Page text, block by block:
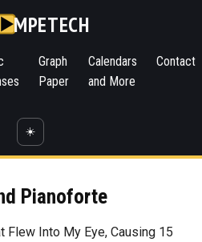
MPETECH
Graph
Paper
Calendars
and More
Contact
☀️
Pianoforte
Flew Into My Eye, Causing 15